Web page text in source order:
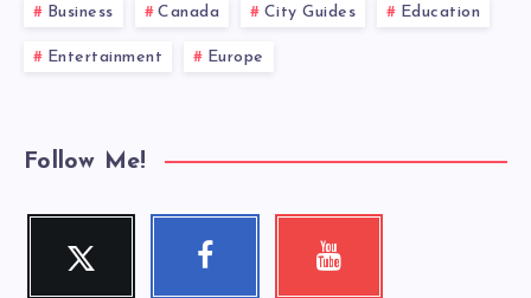
Business Canada City Guides Education
Entertainment Europe
Follow Me!
Twitter
Follow
Facebook Youtube